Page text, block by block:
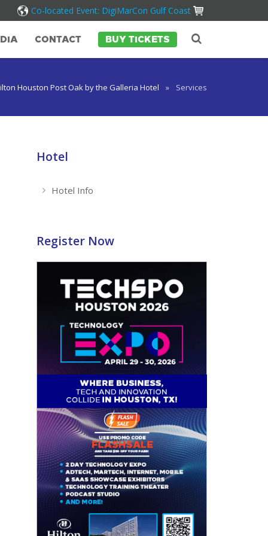
Co-located Event: DigiMarCon Gulf Coast
CONTACT BUY TICKETS
Houston Post Oak by the Galleria Hotel » Services
Hotel
Hotel Info
Register Now